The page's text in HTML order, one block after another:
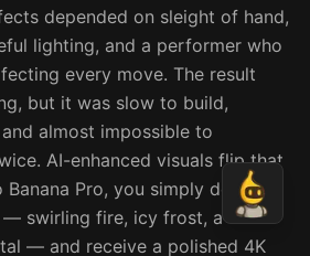
depended on sleight of hand,
lighting, and a performer who
every move. The result
but it was slow to build,
almost impossible to
AI-enhanced visuals flip that
Pro, you simply describe
swirling fire, icy frost, a
— and receive a polished 4K